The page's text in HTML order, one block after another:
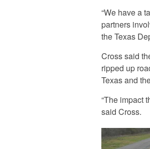
“We have a
partners
the Texas
Cross said
ripped up
Texas and
“The impact
said Cross.